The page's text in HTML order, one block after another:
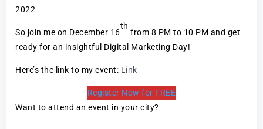
2022
So join me on December 16
th
from 8 PM to 10 PM and get
ready for an insightful Digital Marketing Day!
Here’s the link to my event: Link
Register Now for FREE
Want to attend an event in your city?